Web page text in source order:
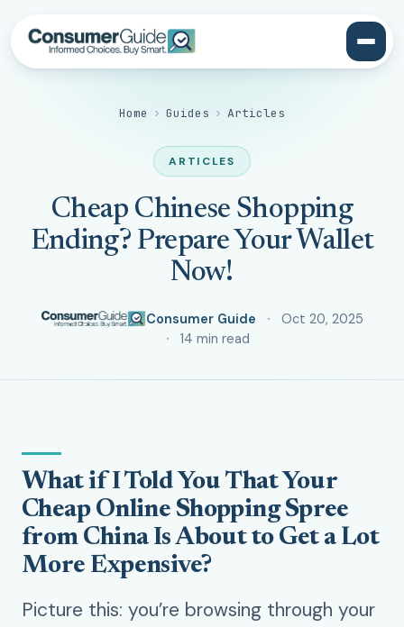
Home › Guides › Articles
ARTICLES
Cheap Chinese Shopping
Ending? Prepare Your Wallet
Now!
Consumer Guide
Oct 20, 2025
14 min read
What if I Told You That Your
Cheap Online Shopping Spree
from China Is About to Get a Lot
More Expensive?
Picture this: you’re browsing through your